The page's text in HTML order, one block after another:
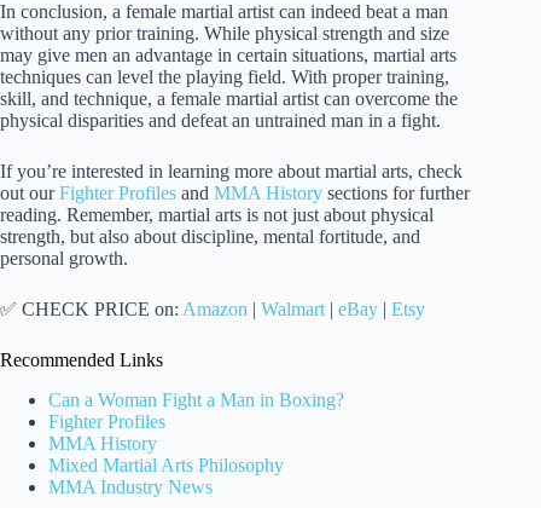
In conclusion, a female martial artist can indeed beat a man
without any prior training. While physical strength and size
may give men an advantage in certain situations, martial arts
techniques can level the playing field. With proper training,
skill, and technique, a female martial artist can overcome the
physical disparities and defeat an untrained man in a fight.
If you’re interested in learning more about martial arts, check
out ourFighter Profiles and MMA History sections for further
reading. Remember, martial arts is not just about physical
strength, but also about discipline, mental fortitude, and
personal growth.
✅ CHECK PRICE on: Amazon | Walmart | eBay | Etsy
Recommended Links
Can a Woman Fight a Man in Boxing?
Fighter Profiles
MMA History
Mixed Martial Arts Philosophy
MMA Industry News